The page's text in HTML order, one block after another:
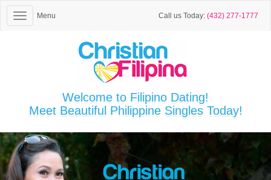
Menu Call us Today: (432) 277-1777
Welcome to Filipino Dating!
Meet Beautiful Philippine Singles Today!